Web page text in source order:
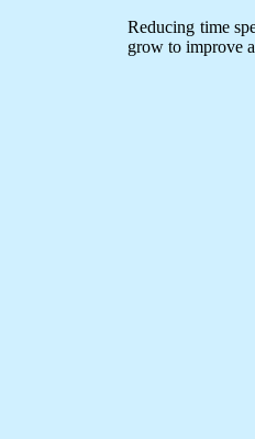
Reducing time
grow to improve